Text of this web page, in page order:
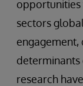
opportunities
sectors
engagement,
research